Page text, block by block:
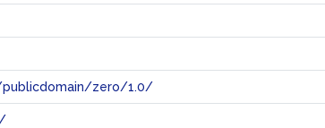
zero/1.0/